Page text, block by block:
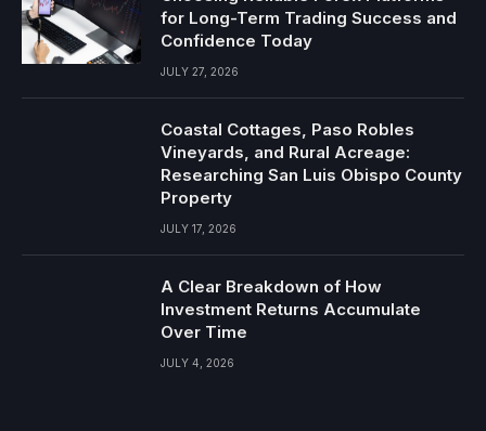
for Long-Term Trading Success and
Confidence Today
JULY 27, 2026
Coastal Cottages, Paso Robles
Vineyards, and Rural Acreage:
Researching San Luis Obispo County
Property
JULY 17, 2026
A Clear Breakdown of How
Investment Returns Accumulate
Over Time
JULY 4, 2026